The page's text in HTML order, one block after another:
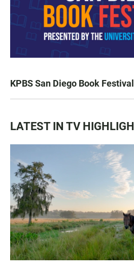
KPBS San Diego Book Festival
LATEST IN TV